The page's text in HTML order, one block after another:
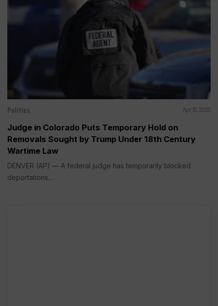
Politics Apr 15, 2025
Judge in Colorado Puts Temporary Hold on
Removals Sought by Trump Under 18th Century
Wartime Law
DENVER (AP) — A federal judge has temporarily blocked
deportations...